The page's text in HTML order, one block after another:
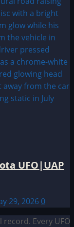
UFO|UAP
29, 2026 0
Every UFO